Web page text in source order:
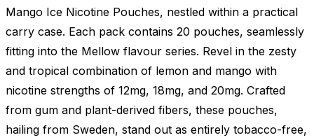
Mango Ice Nicotine Pouches, nestled within a practical
carry case. Each pack contains 20 pouches, seamlessly
fitting into the Mellow flavour series. Revel in the zesty
and tropical combination of lemon and mango with
nicotine strengths of 12mg, 18mg, and 20mg. Crafted
from gum and plant-derived fibers, these pouches,
hailing from Sweden, stand out as entirely tobacco-free,